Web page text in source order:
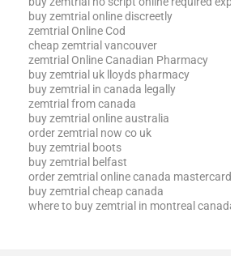
buy zemtrial online discreetly
zemtrial Online Cod
cheap zemtrial vancouver
zemtrial Online Canadian Pharmacy
buy zemtrial uk lloyds pharmacy
buy zemtrial in canada legally
zemtrial from canada
buy zemtrial online australia
order zemtrial now co uk
buy zemtrial boots
buy zemtrial belfast
order zemtrial online canada mastercard
buy zemtrial cheap canada
where to buy zemtrial in montreal canada